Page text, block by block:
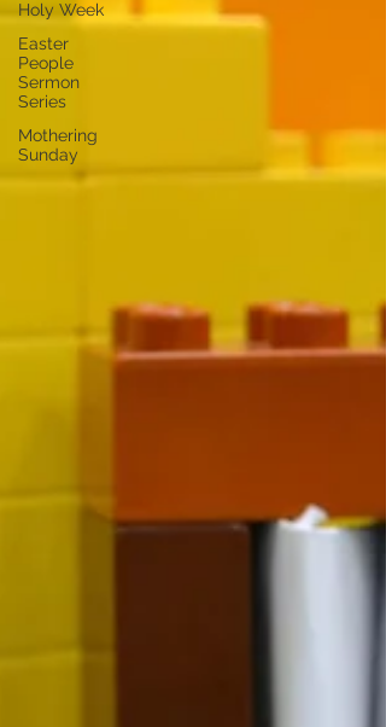
Holy Week
Easter
People
Sermon
Series
Mothering
Sunday